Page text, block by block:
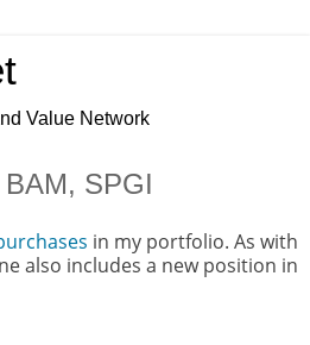
Value Network
SPGI
in my portfolio. As with
also includes a new position in